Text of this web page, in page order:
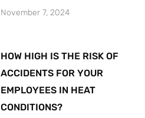
November 7, 2024
HOW HIGH IS THE RISK OF
ACCIDENTS FOR YOUR
EMPLOYEES IN HEAT
CONDITIONS?